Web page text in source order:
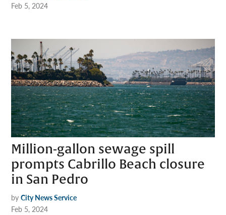
Feb 5, 2024
Million-gallon sewage spill
prompts Cabrillo Beach closure
in San Pedro
by City News Service
Feb 5, 2024